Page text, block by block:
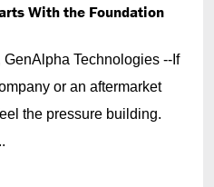
With the Foundation
Technologies --If
or an aftermarket
the pressure building.